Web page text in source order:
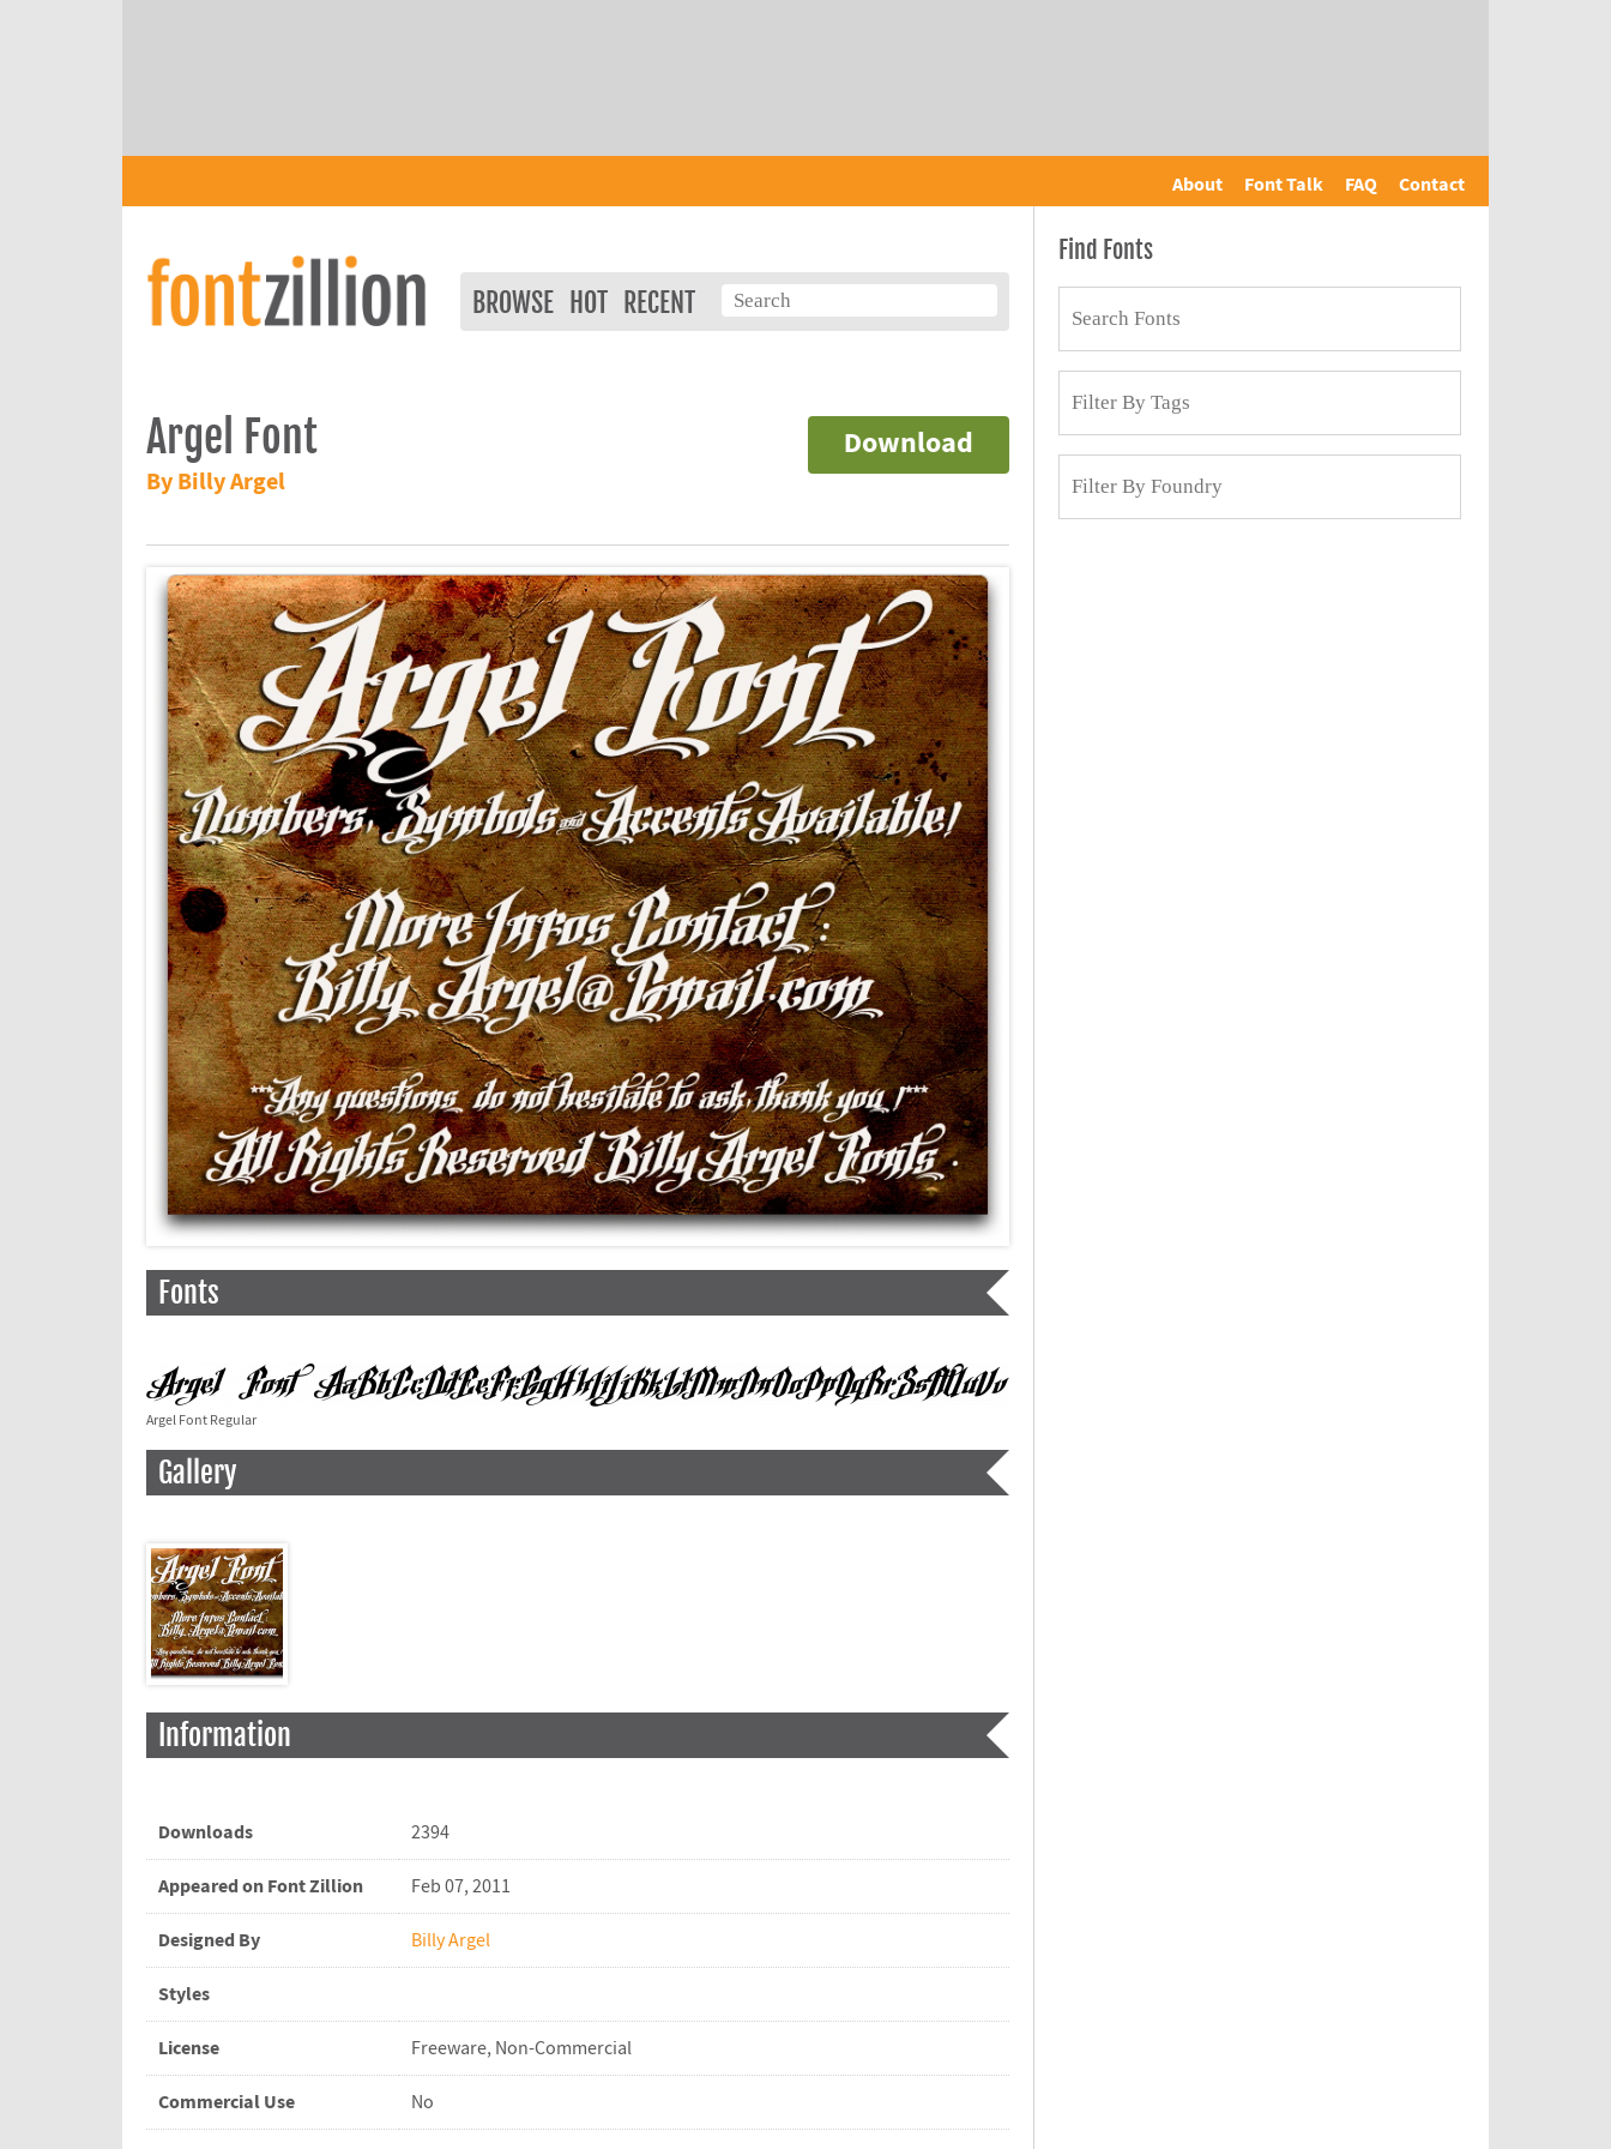
About Font Talk FAQ Contact
BROWSE HOT RECENT
Download
Argel Font
By Billy Argel
Fonts
Argel Font Regular
Gallery
Information
Downloads 2394
Appeared on Font Zillion Feb 07, 2011
Designed By Billy Argel
Styles
License Freeware, Non-Commercial
Commercial Use No
Find Fonts